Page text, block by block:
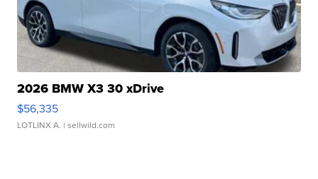
2026 BMW X3 30 xDrive
$56,335
LOTLINX A. | sellwild.com